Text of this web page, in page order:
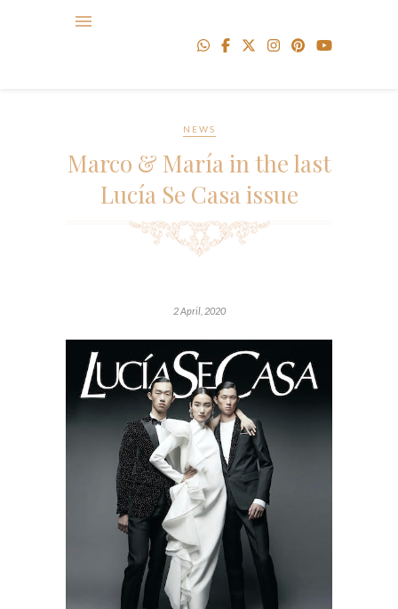
NEWS
Marco & María in the last
Lucía Se Casa issue
2 April, 2020